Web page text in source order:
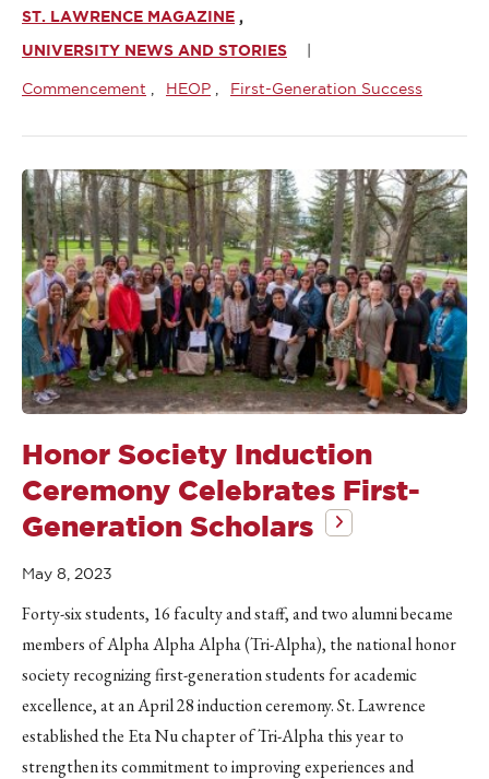
ST. LAWRENCE MAGAZINE
UNIVERSITY NEWS AND STORIES
Commencement HEOP First-Generation Success
Honor Society Induction
Ceremony Celebrates First-
Generation Scholars
May 8, 2023
Forty-six students, 16 faculty and staff, and two alumni became
members of Alpha Alpha Alpha (Tri-Alpha), the national honor
society recognizing first-generation students for academic
excellence, at an April 28 induction ceremony. St. Lawrence
established the Eta Nu chapter of Tri-Alpha this year to
strengthen its commitment to improving experiences and